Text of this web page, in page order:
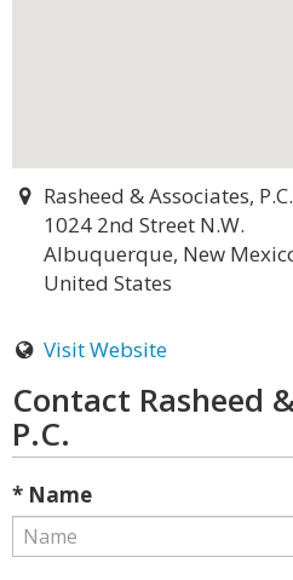
Rasheed & Associates, P.C.
1024 2nd Street N.W.
Albuquerque, New
United States
Visit Website
Contact Rasheed
P.C.
* Name